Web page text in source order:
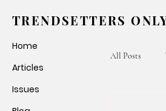
TRENDSETTERS
Home
Articles
Issues
All Posts
Fashion